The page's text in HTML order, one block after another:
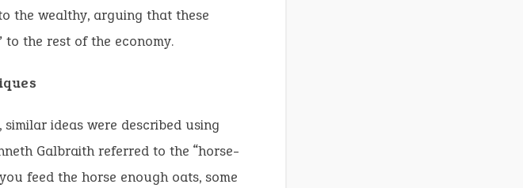
the wealthy, arguing that these
the rest of the economy.
ideas were described using
Galbraith referred to the “horse-
feed the horse enough oats, some